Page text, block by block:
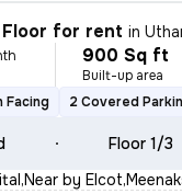
Floor for rent in
900 Sq ft
Built-up area
Facing
2 Covered
Floor 1/3
by